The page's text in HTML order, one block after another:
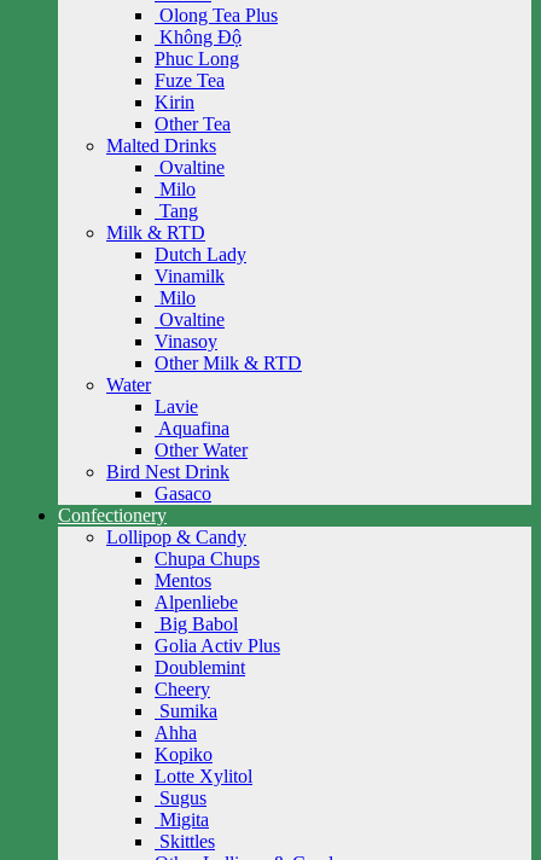
Olong Tea Plus
Không Độ
Phuc Long
Fuze Tea
Kirin
Other Tea
Malted Drinks
Ovaltine
Milo
Tang
Milk & RTD
Dutch Lady
Vinamilk
Milo
Ovaltine
Vinasoy
Other Milk & RTD
Water
Lavie
Aquafina
Other Water
Bird Nest Drink
Gasaco
Confectionery
Lollipop & Candy
Chupa Chups
Mentos
Alpenliebe
Big Babol
Golia Activ Plus
Doublemint
Cheery
Sumika
Ahha
Kopiko
Lotte Xylitol
Sugus
Migita
Skittles